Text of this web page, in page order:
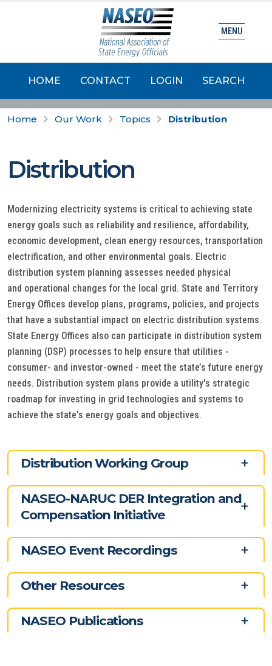
HOME CONTACT LOGIN SEARCH
MENU
Home Our Work Topics Distribution
Distribution
Modernizing electricity systems is critical to achieving state
energy goals such as reliability and resilience, affordability,
economic development, clean energy resources, transportation
electrification, and other environmental goals. Electric
distribution system planning assesses needed physical
and operational changes for the local grid. State and Territory
Energy Offices develop plans, programs, policies, and projects
that have a substantial impact on electric distribution systems.
State Energy Offices also can participate in distribution system
planning (DSP) processes to help ensure that utilities -
consumer- and investor-owned - meet the state’s future energy
needs. Distribution system plans provide a utility's strategic
roadmap for investing in grid technologies and systems to
achieve the state's energy goals and objectives.
Distribution Working Group
NASEO-NARUC DER Integration and
Compensation Initiative
NASEO Event Recordings
Other Resources
NASEO Publications